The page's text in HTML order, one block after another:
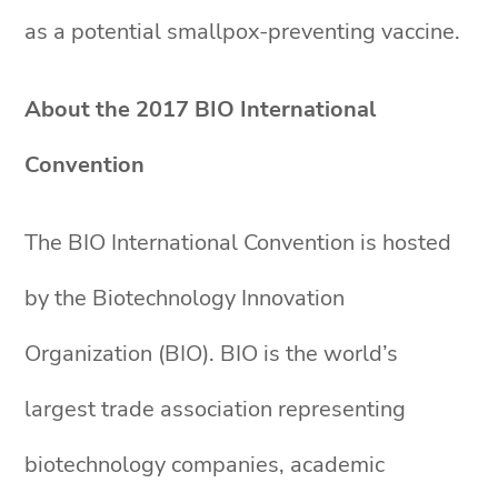
as a potential smallpox-preventing vaccine.
About the 2017 BIO International
Convention
The BIO International Convention is hosted
by the Biotechnology Innovation
Organization (BIO). BIO is the world’s
largest trade association representing
biotechnology companies, academic